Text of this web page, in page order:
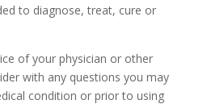
to diagnose, treat, cure or
of your physician or other
with any questions you may
condition or prior to using